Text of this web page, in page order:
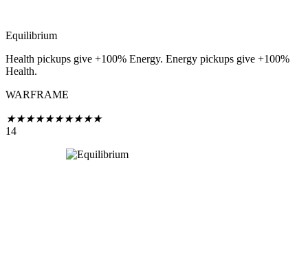
Equilibrium
Health pickups give +100% Energy. Energy pickups give +100%
Health.
WARFRAME
★★★★★★★★★★
14